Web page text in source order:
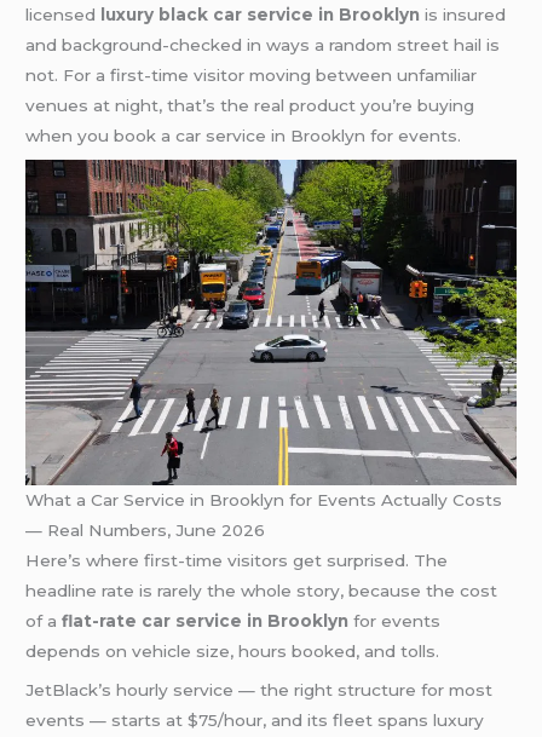
licensed luxury black car service in Brooklyn is insured
and background-checked in ways a random street hail is
not. For a first-time visitor moving between unfamiliar
venues at night, that’s the real product you’re buying
when you book a car service in Brooklyn for events.
What a Car Service in Brooklyn for Events Actually Costs
— Real Numbers, June 2026
Here’s where first-time visitors get surprised. The
headline rate is rarely the whole story, because the cost
of aflat-rate car service in Brooklyn for events
depends on vehicle size, hours booked, and tolls.
JetBlack’s hourly service — the right structure for most
events — starts at $75/hour, and its fleet spans luxury